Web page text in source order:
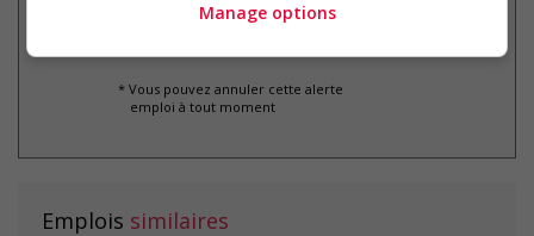
* Vous pouvez annuler cette alerte
emploi à tout moment
Emplois similaires
Manage options